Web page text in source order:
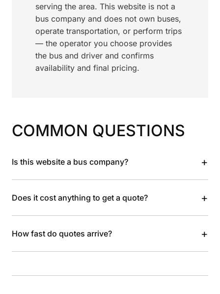
serving the area. This website is not a
bus company and does not own buses,
operate transportation, or perform trips
— the operator you choose provides
the bus and driver and confirms
availability and final pricing.
COMMON QUESTIONS
Is this website a bus company? +
Does it cost anything to get a quote? +
How fast do quotes arrive? +